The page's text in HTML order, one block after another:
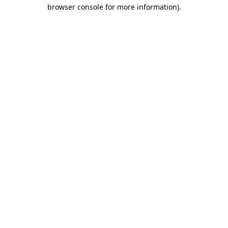
browser console for more information).